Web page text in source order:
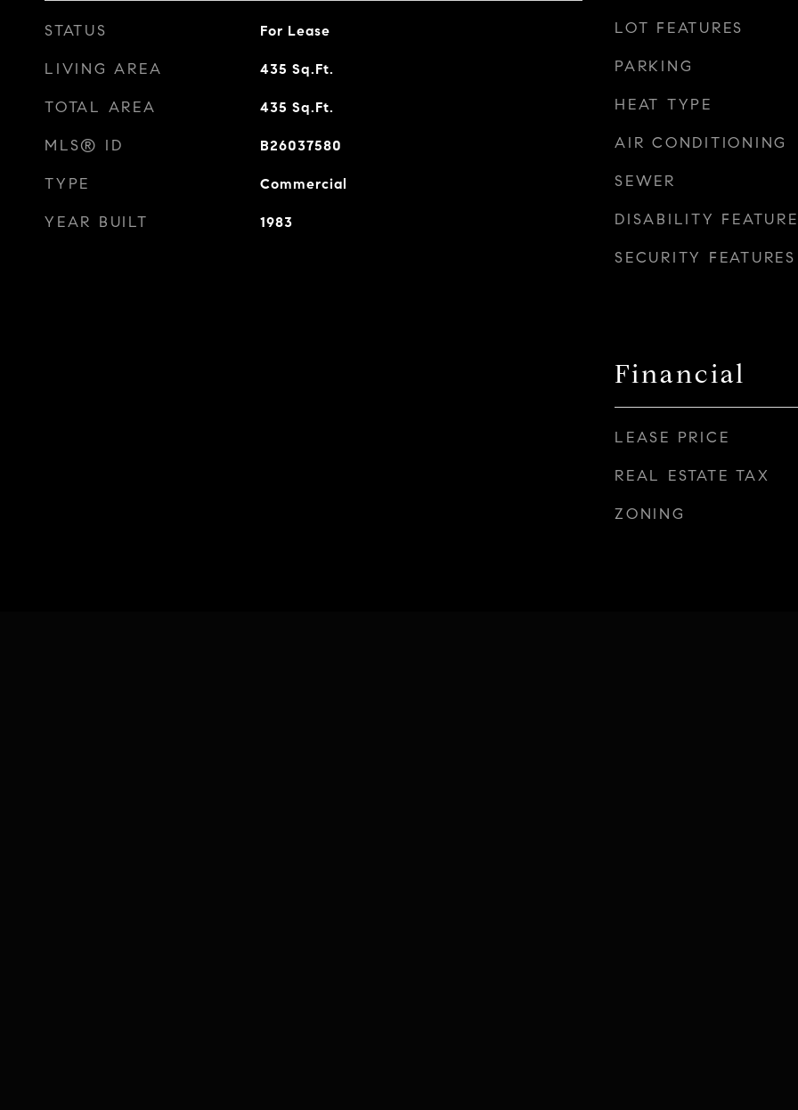
STATUS For Lease
LIVING AREA 435 Sq.Ft.
TOTAL AREA 435 Sq.Ft.
MLS® ID B26037580
TYPE Commercial
YEAR BUILT 1983
LOT FEATURES
PARKING
HEAT TYPE
AIR CONDITIONING
SEWER
DISABILITY
SECURITY FEATURES
Financial
LEASE PRICE
REAL ESTATE TAX
ZONING